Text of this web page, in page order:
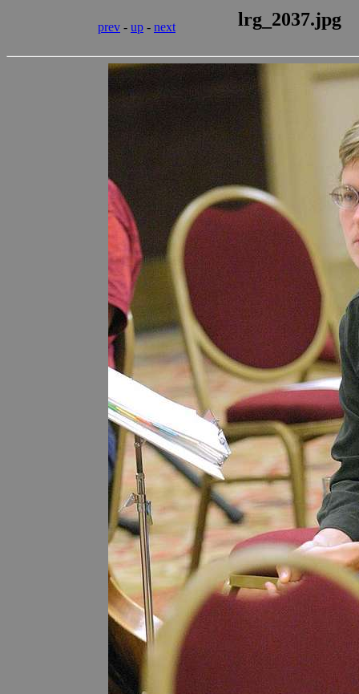
prev - up - next lrg_2037.jpg